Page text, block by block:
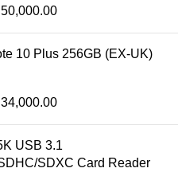
50,000.00
10 Plus 256GB (EX-UK)
34,000.00
USB 3.1
SDXC Card Reader